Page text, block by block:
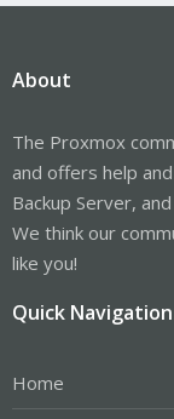
About
The Proxmox
and offers help
Backup Server,
We think our
like you!
Quick Navigation
Home